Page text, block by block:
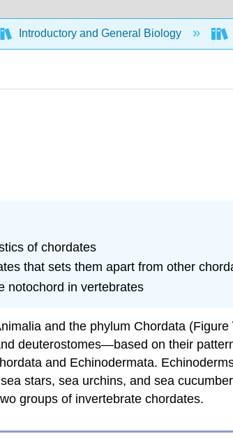
Introductory and General Biology
of chordates
that sets them apart from other
notochord in vertebrates
and the phylum Chordata
deuterostomes—based on their
and Echinodermata.
stars, sea urchins, and sea
groups of invertebrate chordates.